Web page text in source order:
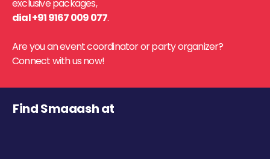
exclusive packages,
dial +91 9167 009 077.
Are you an event coordinator or party organizer?
Connect with us now!
Find Smaaash at